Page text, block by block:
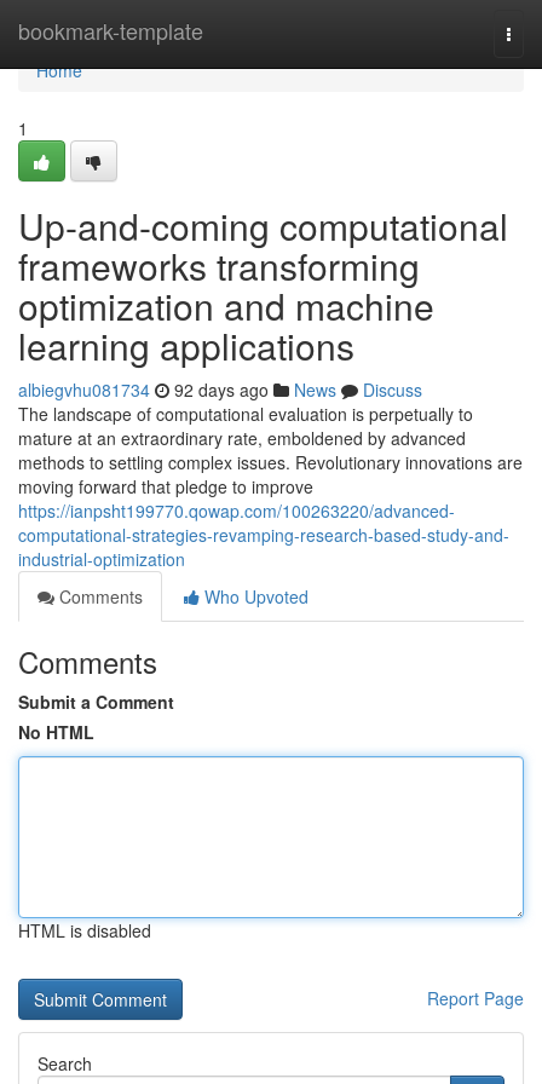
bookmark-template
Home
Home
1
Up-and-coming computational
frameworks transforming
optimization and machine
learning applications
albiegvhu081734 92 days ago News
Discuss
The landscape of computational evaluation is perpetually to
mature at an extraordinary rate, emboldened by advanced
methods to settling complex issues. Revolutionary innovations are
moving forward that pledge to improve
https://ianpsht199770.qowap.com/100263220/advanced-
computational-strategies-revamping-research-based-study-and-
industrial-optimization
Comments
Who Upvoted
Comments
Submit a Comment
No HTML
HTML is disabled
Report Page
Search